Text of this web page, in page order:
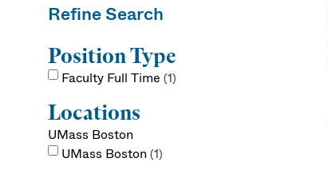
Refine Search
Position Type
Faculty Full Time 1
Locations
UMass Boston
UMass Boston 1